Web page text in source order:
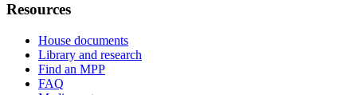
Resources
House documents
Library and research
Find an MPP
FAQ